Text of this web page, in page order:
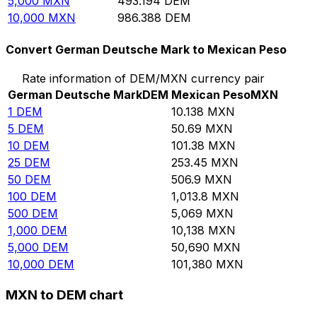
10,000 MXN 986.388 DEM
Convert German Deutsche Mark to Mexican Peso
Rate information of DEM/MXN currency pair
German Deutsche MarkDEM Mexican PesoMXN
1 DEM 10.138 MXN
5 DEM 50.69 MXN
10 DEM 101.38 MXN
25 DEM 253.45 MXN
50 DEM 506.9 MXN
100 DEM 1,013.8 MXN
500 DEM 5,069 MXN
1,000 DEM 10,138 MXN
5,000 DEM 50,690 MXN
10,000 DEM 101,380 MXN
MXN to DEM chart